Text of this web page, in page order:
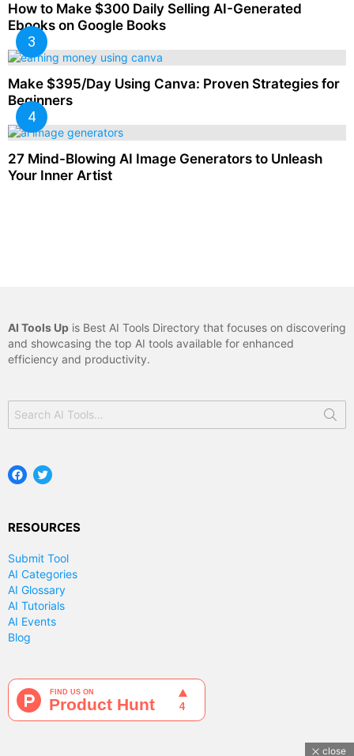
How to Make $300 Daily Selling AI-Generated
Ebooks on Google Books
Make $395/Day Using Canva: Proven Strategies for
Beginners
27 Mind-Blowing AI Image Generators to Unleash
Your Inner Artist
AI Tools Up is Best AI Tools Directory that focuses on discovering
and showcasing the top AI tools available for enhanced
efficiency and productivity.
for:
Facebook
Twitter
RESOURCES
Submit Tool
AI Categories
AI Glossary
AI Tutorials
AI Events
Blog
close